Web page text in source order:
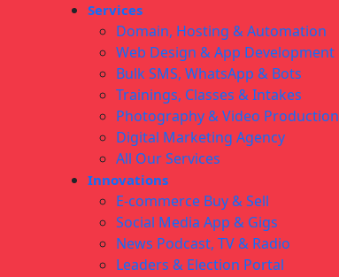
Services
Domain, Hosting & Automation
Web Design & App Development
Bulk SMS, WhatsApp & Bots
Trainings, Classes & Intakes
Photography & Video Production
Digital Marketing Agency
All Our Services
Innovations
E-commerce Buy & Sell
Social Media App & Gigs
News Podcast, TV & Radio
Leaders & Election Portal